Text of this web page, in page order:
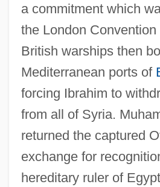
a commitment which
the London
British warships then
Mediterranean ports of
forcing Ibrahim to
from all of Syria.
returned the captured
exchange for
hereditary ruler of